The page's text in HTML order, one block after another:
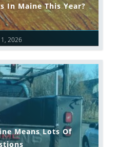
2026
In Maine This Year?
Means Lots Of